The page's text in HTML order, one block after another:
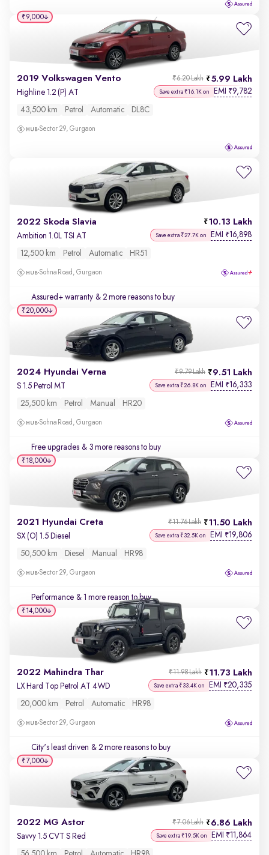
2019 Volkswagen Vento 5.99 Lakh
₹6.20 Lakh
Highline 1.2 (P) AT Save extra ₹16.1K on EMI ₹9,782
43,500 km Petrol Automatic DL8C
Sector 29, Gurgaon
₹9,000
2022 Skoda Slavia 10.13 Lakh
Ambition 1.0L TSI AT Save extra ₹27.7K on EMI ₹16,898
12,500 km Petrol Automatic HR51
Sohna Road, Gurgaon
Assured+ warranty & 2 more reasons to buy
2024 Hyundai Verna 9.51 Lakh
₹9.79 Lakh
S 1.5 Petrol MT Save extra ₹26.8K on EMI ₹16,333
25,500 km Petrol Manual HR20
Sohna Road, Gurgaon
Free upgrades & 3 more reasons to buy
₹20,000
2021 Hyundai Creta 11.50 Lakh
₹11.76 Lakh
SX (O) 1.5 Diesel Save extra ₹32.5K on EMI ₹19,806
50,500 km Diesel Manual HR98
Sector 29, Gurgaon
Performance & 1 more reason to buy
₹18,000
2022 Mahindra Thar 11.73 Lakh
₹11.98 Lakh
LX Hard Top Petrol AT 4WD Save extra ₹33.4K on EMI ₹20,335
20,000 km Petrol Automatic HR98
Sector 29, Gurgaon
City's least driven & 2 more reasons to buy
₹14,000
2022 MG Astor 6.86 Lakh
₹7.06 Lakh
Savvy 1.5 CVT S Red Save extra ₹19.5K on EMI ₹11,864
₹7,000